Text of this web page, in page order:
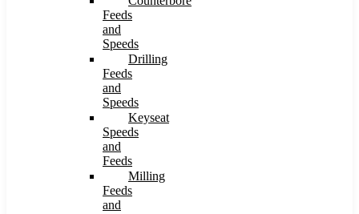
Feeds
and
Speeds
Drilling
Feeds
and
Speeds
Keyseat
Speeds
and
Feeds
Milling
Feeds
and